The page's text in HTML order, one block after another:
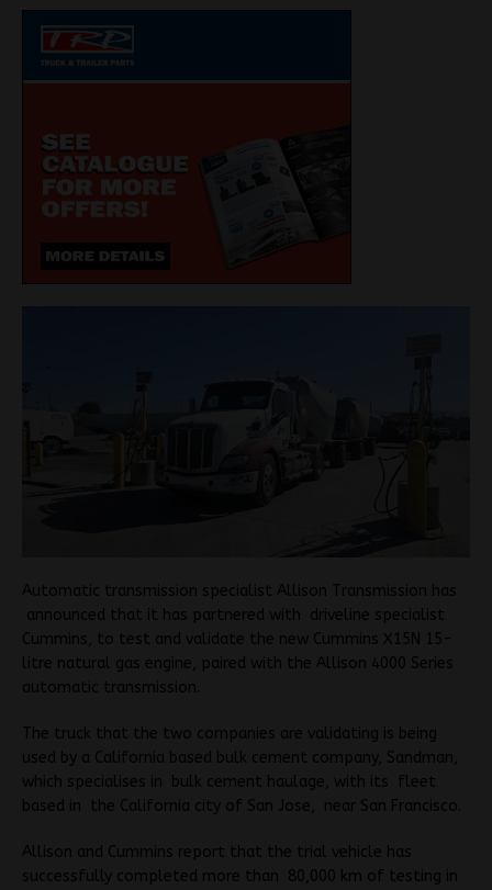
Automatic transmission specialist Allison Transmission has
announced that it has partnered with driveline specialist
Cummins, to test and validate the new Cummins X15N 15-
litre natural gas engine, paired with the Allison 4000 Series
automatic transmission.
The truck that the two companies are validating is being
used by a California based bulk cement company, Sandman,
which specialises in bulk cement haulage, with its fleet
based in the California city of San Jose, near San Francisco.
Allison and Cummins report that the trial vehicle has
successfully completed more than 80,000 km of testing in